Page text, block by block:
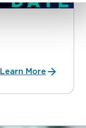
Learn More